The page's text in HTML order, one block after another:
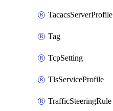
TacacsServerProfile
Tag
TcpSetting
TlsServiceProfile
TrafficSteeringRule